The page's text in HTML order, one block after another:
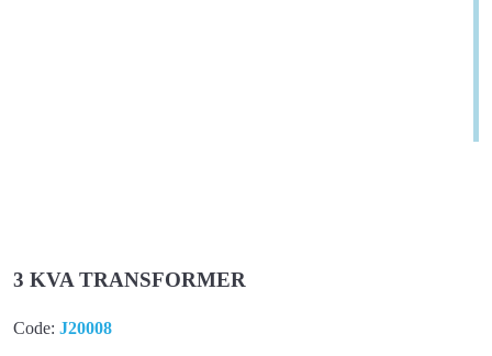
3 KVA TRANSFORMER
Code: J20008